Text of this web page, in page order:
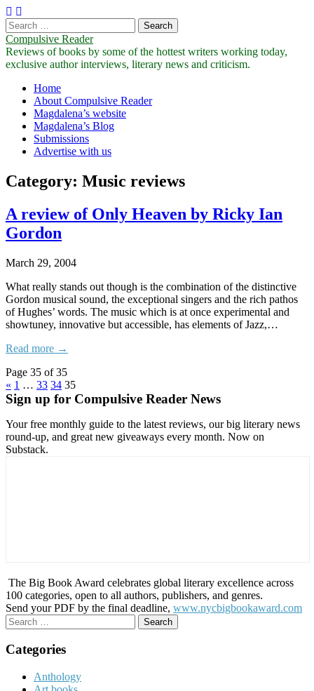
Search
for:
Compulsive Reader
Reviews of books by some of the hottest writers working today,
exclusive author interviews, literary news and criticism.
Main
menu
Skip
content
Home
About Compulsive Reader
Magdalena’s website
Magdalena’s Blog
Submissions
Advertise with us
Category: Music reviews
A review of Only Heaven by Ricky Ian
Gordon
March 29, 2004
What really stands out though is the combination of the distinctive
Gordon musical sound, the exceptional singers and the rich pathos
of Hughes’ words. The music which is at once experimental and
showtuney, innovative but accessible, has elements of Jazz,…
Read more →
Page 35 of 35
« 1 … 33 34 35
Sign up for Compulsive Reader News
Your free monthly guide to the latest reviews, our big literary news
round-up, and great new giveaways every month. Now on
Substack.
The Big Book Award celebrates global literary excellence across
100 categories, open to all authors, publishers, and genres.
Send your PDF by the final deadline, www.nycbigbookaward.com
Search
for:
Categories
Anthology